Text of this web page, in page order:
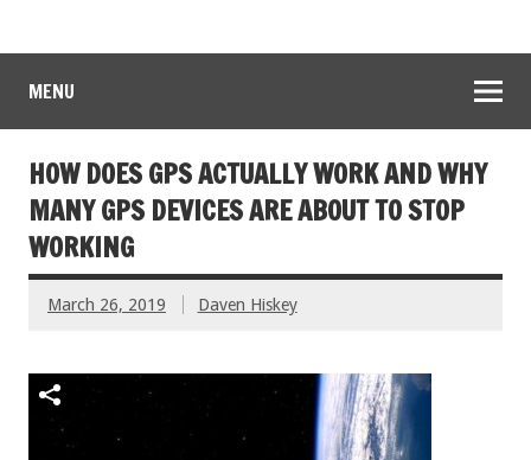
MENU
HOW DOES GPS ACTUALLY WORK AND WHY
MANY GPS DEVICES ARE ABOUT TO STOP
WORKING
March 26, 2019 Daven Hiskey